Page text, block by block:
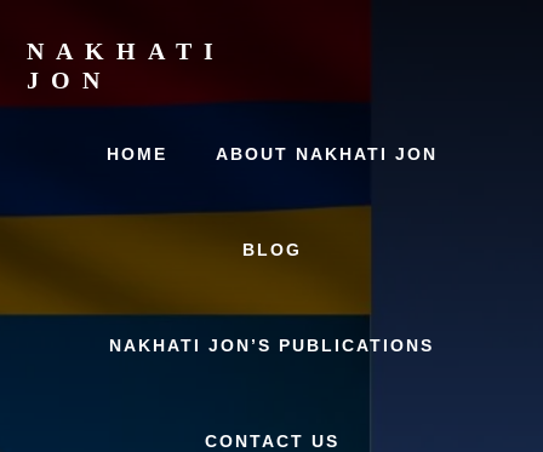
content
primary
sidebar
NAKHATI
JON
Examining
HOME ABOUT NAKHATI JON
BLOG
NAKHATI JON’S PUBLICATIONS
CONTACT US